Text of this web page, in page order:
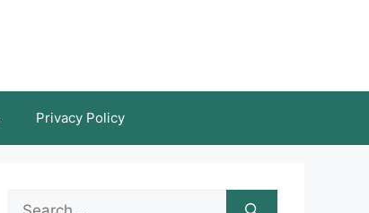
Privacy Policy
Search